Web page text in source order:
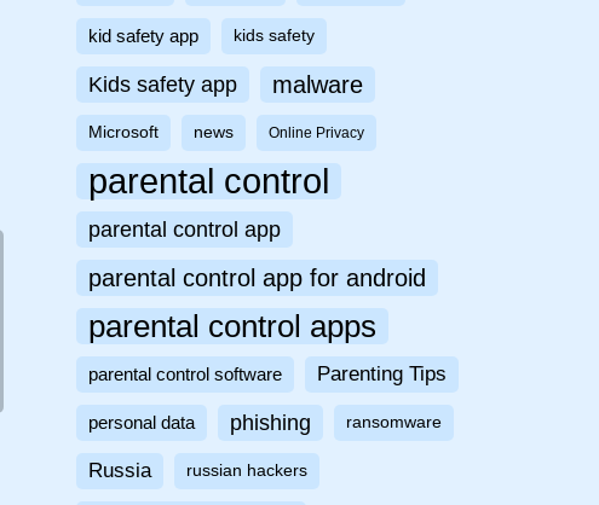
kid safety app kids safety
Kids safety app malware
Microsoft news Online Privacy
parental control
parental control app
parental control app for android
parental control apps
parental control software Parenting Tips
personal data phishing ransomware
Russia russian hackers